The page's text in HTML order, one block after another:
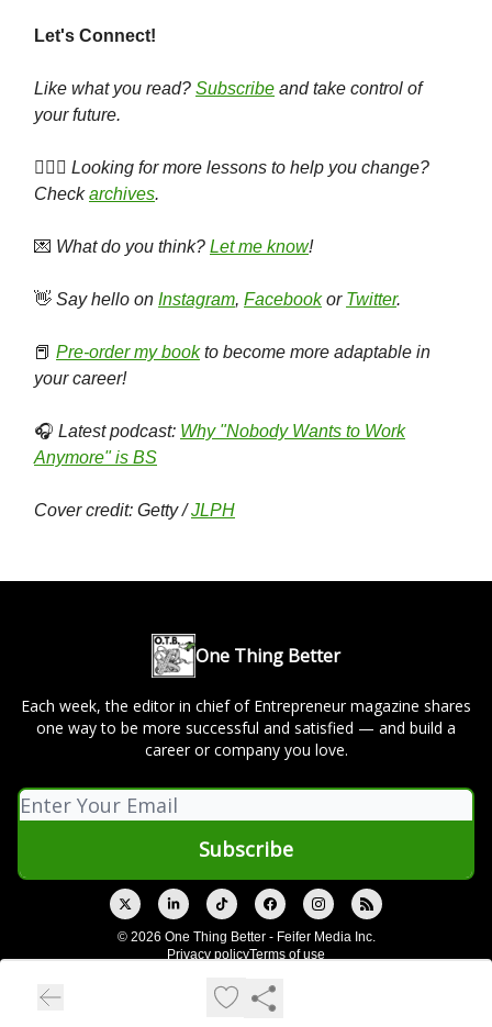
Let's Connect!
Like what you read? Subscribe and take control of
your future.
🕵🏻‍♀️ Looking for more lessons to help you change?
Checkarchives.
💌 What do you think? Let me know!
👋 Say hello on Instagram, Facebookor Twitter.
📕 Pre-order my bookto become more adaptable in
your career!
🎧 Latest podcast: Why "Nobody Wants to Work
Anymore" is BS
Cover credit: Getty /JLPH
One Thing Better
Each week, the editor in chief of Entrepreneur magazine shares
one way to be more successful and satisfied — and build a
career or company you love.
© 2026 One Thing Better - Feifer Media Inc.
Privacy policyTerms of use
Powered by beehiiv